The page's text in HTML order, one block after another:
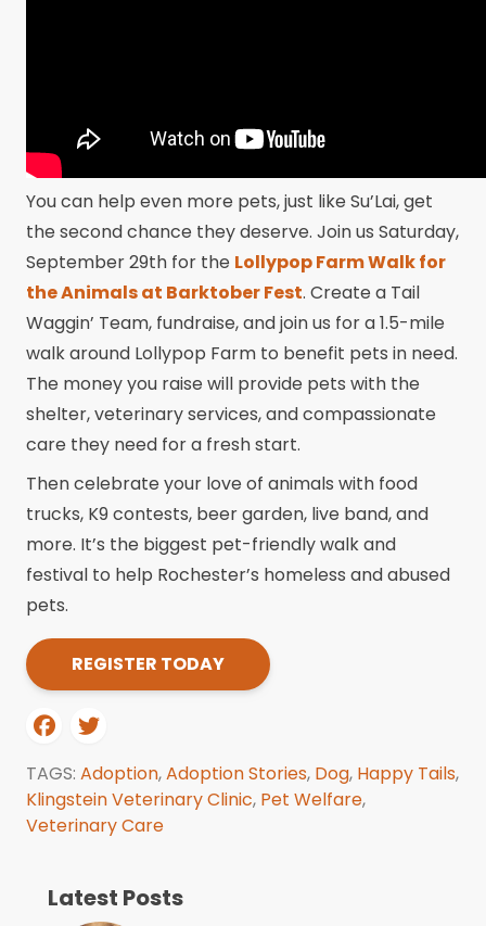
You can help even more pets, just like Su’Lai, get
the second chance they deserve. Join us Saturday,
September 29th for the Lollypop Farm Walk for
the Animals at Barktober Fest. Create a Tail
Waggin’ Team, fundraise, and join us for a 1.5-mile
walk around Lollypop Farm to benefit pets in need.
The money you raise will provide pets with the
shelter, veterinary services, and compassionate
care they need for a fresh start.
Then celebrate your love of animals with food
trucks, K9 contests, beer garden, live band, and
more. It’s the biggest pet-friendly walk and
festival to help Rochester’s homeless and abused
pets.
REGISTER TODAY
TAGS: Adoption,Adoption Stories, Dog, Happy Tails,
Klingstein Veterinary Clinic, Pet Welfare,
Veterinary Care
Latest Posts